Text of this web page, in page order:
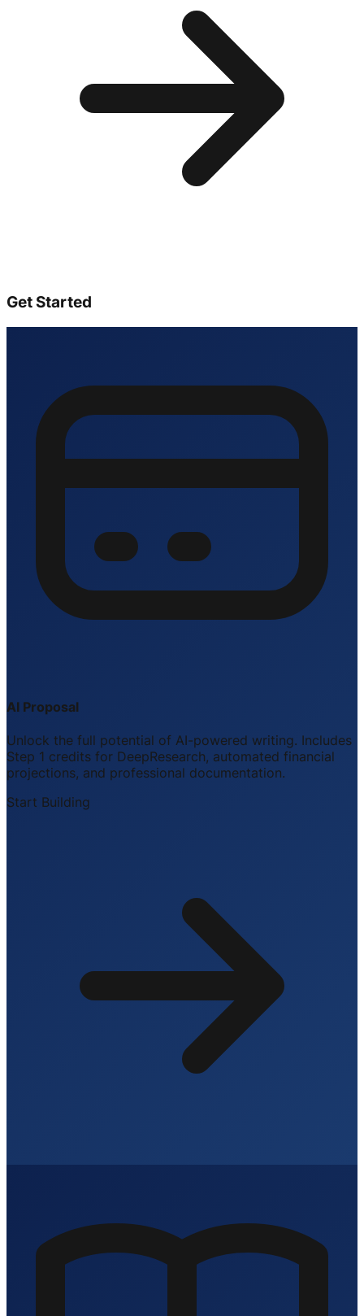
Get Started
AI Proposal
Unlock the full potential of AI-powered writing. Includes
Step 1 credits for DeepResearch, automated financial
projections, and professional documentation.
Start Building